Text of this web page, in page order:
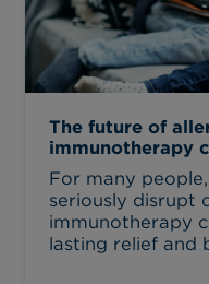
The future of
immunotherapy
For many
seriously disrupt
immunotherapy
lasting relief and